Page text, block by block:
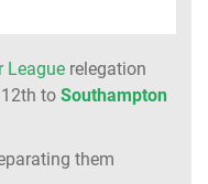
League relegation
to Southampton
them